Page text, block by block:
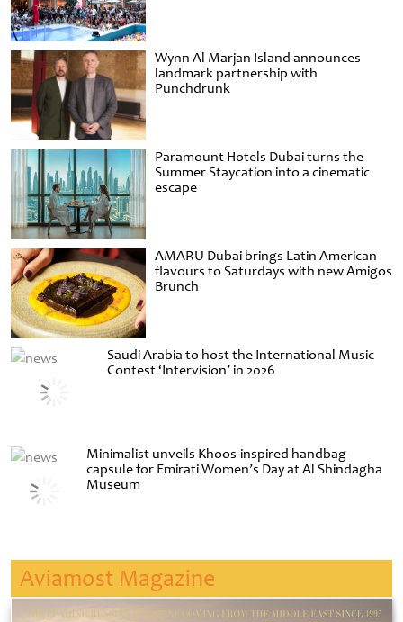
Wynn Al Marjan Island announces
landmark partnership with
Punchdrunk
Paramount Hotels Dubai turns the
Summer Staycation into a cinematic
escape
AMARU Dubai brings Latin American
flavours to Saturdays with new Amigos
Brunch
Saudi Arabia to host the International Music
Contest ‘Intervision’ in 2026
Minimalist unveils Khoos-inspired handbag
capsule for Emirati Women’s Day at Al Shindagha
Museum
Aviamost Magazine